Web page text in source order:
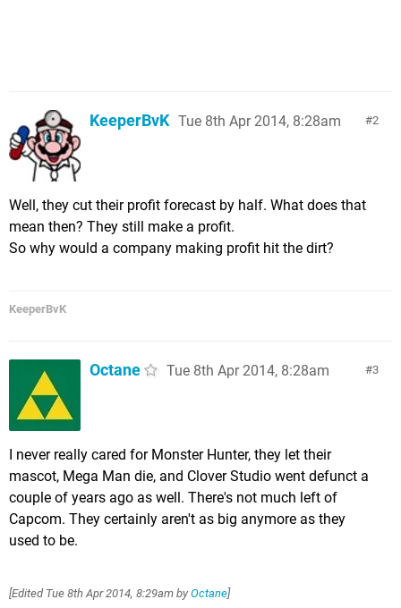
2
KeeperBvK Tue 8th Apr 2014, 8:28am
Well, they cut their profit forecast by half. What does that
mean then? They still make a profit.
So why would a company making profit hit the dirt?
KeeperBvK
3
Octane Tue 8th Apr 2014, 8:28am
I never really cared for Monster Hunter, they let their
mascot, Mega Man die, and Clover Studio went defunct a
couple of years ago as well. There's not much left of
Capcom. They certainly aren't as big anymore as they
used to be.
[Edited Tue 8th Apr 2014, 8:29am by Octane]